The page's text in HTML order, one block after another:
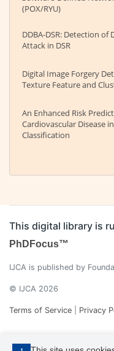
(POX/RYU)
DDBA-DSR: Detection of
Attack in DSR
Digital Image Forgery
Texture Feature and
An Enhanced Risk
Cardiovascular Disease
Classification
This digital library is
PhDFocus™
IJCA is published by
© IJCA 2026
Terms of Service Privacy